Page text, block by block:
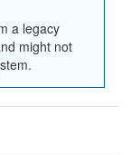
a legacy
might not